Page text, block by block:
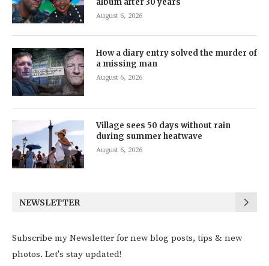
album after 30 years
August 6, 2026
How a diary entry solved the murder of
a missing man
August 6, 2026
Village sees 50 days without rain
during summer heatwave
August 6, 2026
NEWSLETTER
Subscribe my Newsletter for new blog posts, tips & new
photos. Let's stay updated!